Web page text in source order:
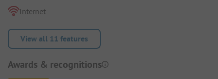
Internet
View all 11 features
Awards & recognitions